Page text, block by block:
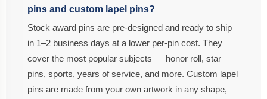
pins and custom lapel pins?
Stock award pins are pre-designed and ready to ship
in 1–2 business days at a lower per-pin cost. They
cover the most popular subjects — honor roll, star
pins, sports, years of service, and more. Custom lapel
pins are made from your own artwork in any shape,